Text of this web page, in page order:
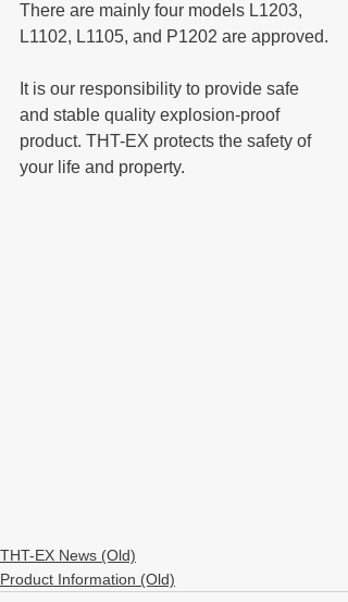
There are mainly four models L1203,
L1102, L1105, and P1202 are approved.
It is our responsibility to provide safe
and stable quality explosion-proof
product. THT-EX protects the safety of
your life and property.
THT-EX News (Old)
Product Information (Old)